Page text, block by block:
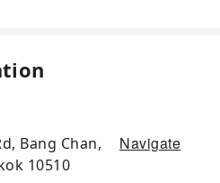
Bang Chan,
10510
Navigate